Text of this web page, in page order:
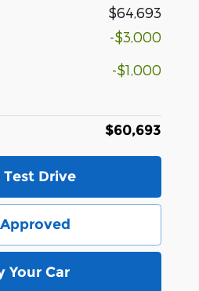
$64,693
-$3,000
-$1,000
$60,693
Test Drive
Your Car